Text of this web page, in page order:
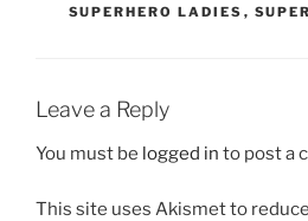
SUPERHERO LADIES ,
Leave a Reply
You must be logged in to post a
This site uses Akismet to